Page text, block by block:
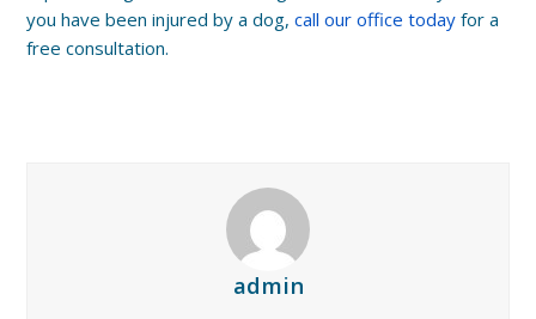
you have been injured by a dog,call our office today for a
free consultation.
admin